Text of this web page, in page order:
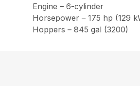
Engine – 6-cylinder
Horsepower – 175 hp (129
Hoppers – 845 gal (3200)